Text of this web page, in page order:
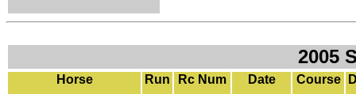
2005
Horse Run Rc Num Date Course